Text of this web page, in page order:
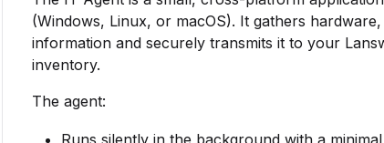
(Windows, Linux, or macOS). It gathers
information and securely transmits it to your
inventory.
The agent:
Runs silently in the background with a